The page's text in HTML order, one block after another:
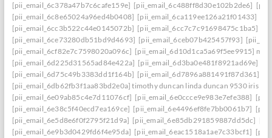
[pii_email_6c378a47b7c6cafe159e] [pii_email_6c488ff8d30e102b2de6]
[pii_email_6c8e65024a96ed4b0408] [pii_email_6ca119ee126a21f01433]
[pii_email_6cc3b522c44e0145072b] [pii_email_6cc7c7c91698475c1ba5]
[pii_email_6ce73280db51bd9d4693] [pii_email_6ceb07b425457f93]
[pii_email_6cf82e7c7598020a096c] [pii_email_6d10d1ca5a69f5ee9915] mail
[pii_email_6d225d31565ad84e422a] [pii_email_6d3ba0e481f8921ad69e]
[pii_email_6d75c49b3383dd1f164b] [pii_email_6d7896a881491f87d361]
[pii_email_6db62fb3f1aa83bd2e0a] timothy duncan linda duncan 9530 iris
[pii_email_6e09ab85c4e7d11076cf] [pii_email_6e0ccce9e983e7efe388]
[pii_email_6e38c5f40ecd7ea169ce] [pii_email_6e4496ef8fe7bb0061b7]
[pii_email_6e5d8e6f0f2795f21d9a] [pii_email_6e85db291859887dd5dc]
[pii_email_6e9b3d0429fd6f4e95da] [pii_email_6eac1518a1ae7c33bcf1]